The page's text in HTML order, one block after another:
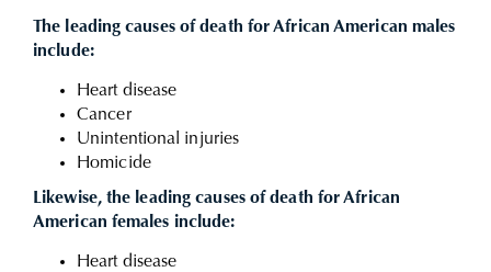
The leading causes of death for African American males
include:
Heart disease
Cancer
Unintentional injuries
Homicide
Likewise, the leading causes of death for African
American females include:
Heart disease